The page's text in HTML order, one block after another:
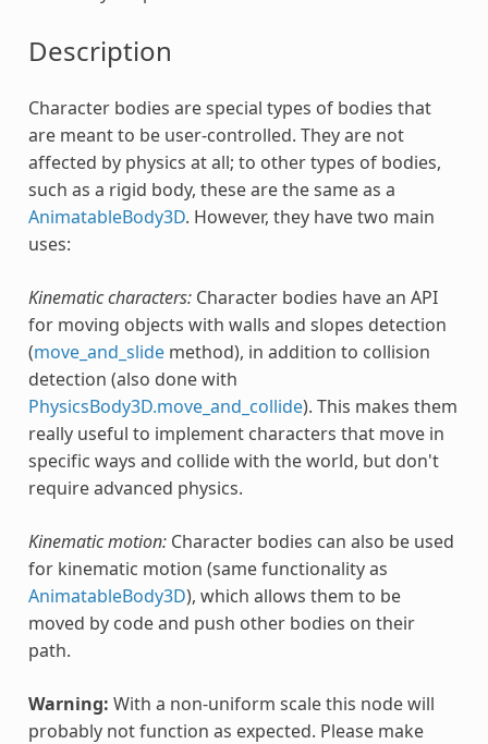
Description
Character bodies are special types of bodies that
are meant to be user-controlled. They are not
affected by physics at all; to other types of bodies,
such as a rigid body, these are the same as a
AnimatableBody3D. However, they have two main
uses:
Kinematic characters:Character bodies have an API
for moving objects with walls and slopes detection
(move_and_slidemethod), in addition to collision
detection (also done with
PhysicsBody3D.move_and_collide). This makes them
really useful to implement characters that move in
specific ways and collide with the world, but don't
require advanced physics.
Kinematic motion:Character bodies can also be used
for kinematic motion (same functionality as
AnimatableBody3D), which allows them to be
moved by code and push other bodies on their
path.
Warning: With a non-uniform scale this node will
probably not function as expected. Please make